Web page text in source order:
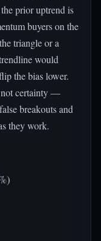
prior uptrend is
buyers on the
triangle or a
would
the bias lower.
not certainty —
breakouts and
they work.